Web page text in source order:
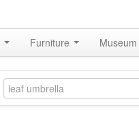
Furniture Museum